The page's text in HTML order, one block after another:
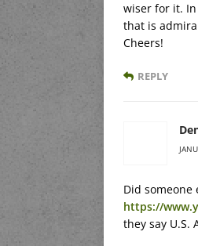
wiser for it.
that is
Cheers!
REPLY
Did someone
https://
they say U.S.